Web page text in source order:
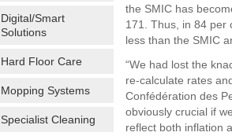
Digital/Smart
Solutions
Hard Floor Care
Mopping Systems
Specialist Cleaning
the SMIC has
171. Thus, in 84 per
less than the SMIC
“We had lost the
re-calculate rates
Confédération des
obviously crucial if
reflect both inflation